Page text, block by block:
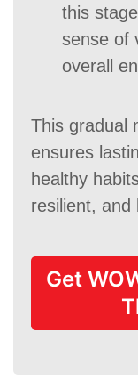
this
sense of
overall
This gradual
ensures
healthy
resilient, and
Get